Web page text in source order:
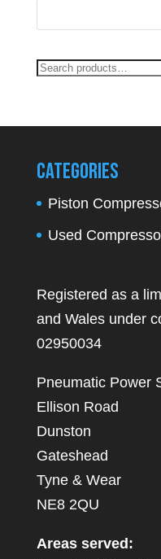
Search
Categories
Piston
Used
Registered as a
and Wales under
02950034
Pneumatic Power
Ellison Road
Dunston
Gateshead
Tyne & Wear
NE8 2QU
Areas served: